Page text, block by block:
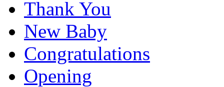
Thank You
New Baby
Congratulations
Opening